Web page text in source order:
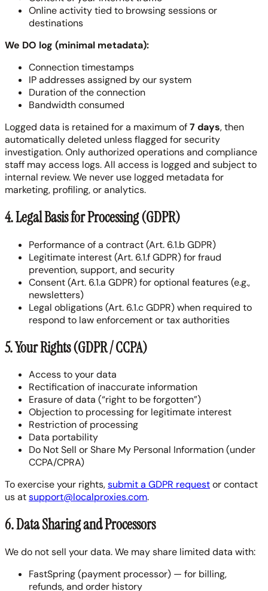
Online activity tied to browsing sessions or
destinations
We DO log (minimal metadata):
Connection timestamps
IP addresses assigned by our system
Duration of the connection
Bandwidth consumed
Logged data is retained for a maximum of7 days, then
automatically deleted unless flagged for security
investigation. Only authorized operations and compliance
staff may access logs. All access is logged and subject to
internal review. We never use logged metadata for
marketing, profiling, or analytics.
4. Legal Basis for Processing (GDPR)
Performance of a contract (Art. 6.1.b GDPR)
Legitimate interest (Art. 6.1.f GDPR) for fraud
prevention, support, and security
Consent (Art. 6.1.a GDPR) for optional features (e.g.,
newsletters)
Legal obligations (Art. 6.1.c GDPR) when required to
respond to law enforcement or tax authorities
5. Your Rights (GDPR / CCPA)
Access to your data
Rectification of inaccurate information
Erasure of data (“right to be forgotten”)
Objection to processing for legitimate interest
Restriction of processing
Data portability
Do Not Sell or Share My Personal Information (under
CCPA/CPRA)
To exercise your rights,submit a GDPR requestor contact
us atsupport@localproxies.com.
6. Data Sharing and Processors
We do not sell your data. We may share limited data with:
FastSpring (payment processor) — for billing,
refunds, and order history